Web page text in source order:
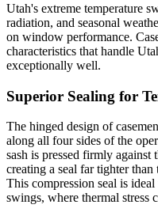
Utah's extreme temperature
radiation, and seasonal
on window performance.
characteristics that handle
exceptionally well.
Superior Sealing for
The hinged design of
along all four sides of the
sash is pressed firmly
creating a seal far tighter
This compression seal is
swings, where thermal stress